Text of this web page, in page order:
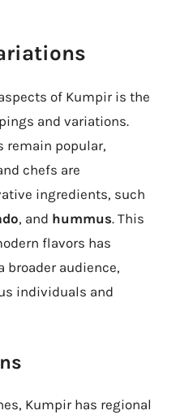
of Kumpir is the
and variations.
remain popular,
chefs are
ingredients, such
, and hummus. This
flavors has
broader audience,
individuals and
Kumpir has regional